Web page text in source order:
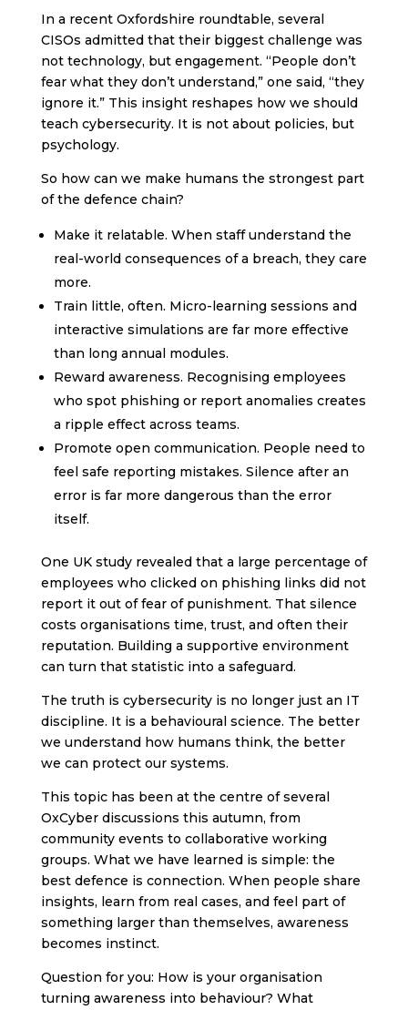
In a recent Oxfordshire roundtable, several
CISOs admitted that their biggest challenge was
not technology, but engagement. “People don’t
fear what they don’t understand,” one said, “they
ignore it.” This insight reshapes how we should
teach cybersecurity. It is not about policies, but
psychology.
So how can we make humans the strongest part
of the defence chain?
Make it relatable. When staff understand the
real-world consequences of a breach, they care
more.
Train little, often. Micro-learning sessions and
interactive simulations are far more effective
than long annual modules.
Reward awareness. Recognising employees
who spot phishing or report anomalies creates
a ripple effect across teams.
Promote open communication. People need to
feel safe reporting mistakes. Silence after an
error is far more dangerous than the error
itself.
One UK study revealed that a large percentage of
employees who clicked on phishing links did not
report it out of fear of punishment. That silence
costs organisations time, trust, and often their
reputation. Building a supportive environment
can turn that statistic into a safeguard.
The truth is cybersecurity is no longer just an IT
discipline. It is a behavioural science. The better
we understand how humans think, the better
we can protect our systems.
This topic has been at the centre of several
OxCyber discussions this autumn, from
community events to collaborative working
groups. What we have learned is simple: the
best defence is connection. When people share
insights, learn from real cases, and feel part of
something larger than themselves, awareness
becomes instinct.
Question for you: How is your organisation
turning awareness into behaviour? What